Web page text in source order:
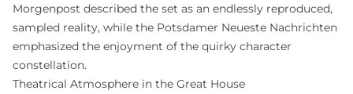
Morgenpost described the set as an endlessly reproduced,
sampled reality, while the Potsdamer Neueste Nachrichten
emphasized the enjoyment of the quirky character
constellation.
Theatrical Atmosphere in the Great House